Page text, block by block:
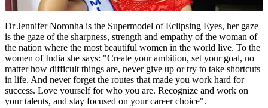
Dr Jennifer Noronha is the Supermodel of Eclipsing Eyes, her gaze
is the gaze of the sharpness, strength and empathy of the woman of
the nation where the most beautiful women in the world live. To the
women of India she says: "Create your ambition, set your goal, no
matter how difficult things are, never give up or try to take shortcuts
in life. And never forget the routes that made you work hard for
success. Love yourself for who you are. Recognize and work on
your talents, and stay focused on your career choice".